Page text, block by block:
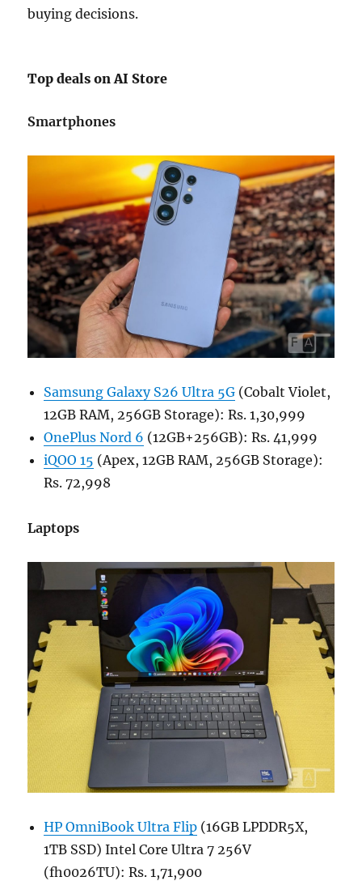
buying decisions.
Top deals on AI Store
Smartphones
Samsung Galaxy S26 Ultra 5G (Cobalt Violet,
12GB RAM, 256GB Storage): Rs. 1,30,999
OnePlus Nord 6 (12GB+256GB): Rs. 41,999
iQOO 15 (Apex, 12GB RAM, 256GB Storage):
Rs. 72,998
Laptops
HP OmniBook Ultra Flip (16GB LPDDR5X,
1TB SSD) Intel Core Ultra 7 256V
(fh0026TU): Rs. 1,71,900